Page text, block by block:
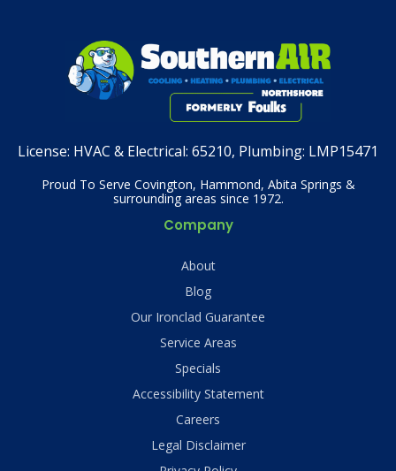
License: HVAC & Electrical: 65210, Plumbing: LMP15471
Proud To Serve Covington, Hammond, Abita Springs &
surrounding areas since 1972.
Company
About
Blog
Our Ironclad Guarantee
Service Areas
Specials
Accessibility Statement
Careers
Legal Disclaimer